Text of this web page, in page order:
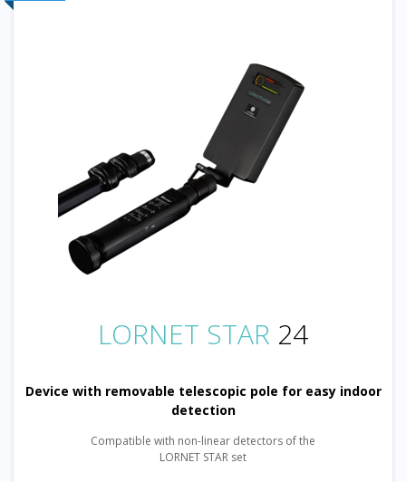
LORNET STAR 24
Device with removable telescopic pole for easy indoor
detection
Compatible with non-linear detectors of the
LORNET STAR set